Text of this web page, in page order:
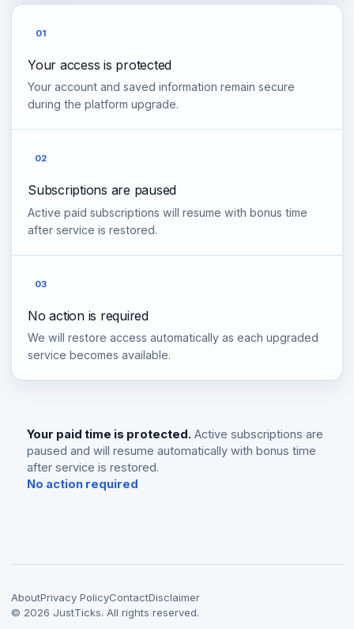
01
Your access is protected
Your account and saved information remain secure
during the platform upgrade.
02
Subscriptions are paused
Active paid subscriptions will resume with bonus time
after service is restored.
03
No action is required
We will restore access automatically as each upgraded
service becomes available.
Your paid time is protected. Active subscriptions are
paused and will resume automatically with bonus time
after service is restored.
No action required
AboutPrivacy PolicyContactDisclaimer
© 2026 JustTicks. All rights reserved.